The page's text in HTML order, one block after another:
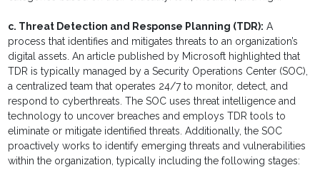
c. Threat Detection and Response Planning (TDR): A
process that identifies and mitigates threats to an organization’s
digital assets. An article published by Microsoft highlighted that
TDR is typically managed by a Security Operations Center (SOC),
a centralized team that operates 24/7 to monitor, detect, and
respond to cyberthreats. The SOC uses threat intelligence and
technology to uncover breaches and employs TDR tools to
eliminate or mitigate identified threats. Additionally, the SOC
proactively works to identify emerging threats and vulnerabilities
within the organization, typically including the following stages: